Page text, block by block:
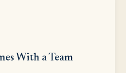
With a Team